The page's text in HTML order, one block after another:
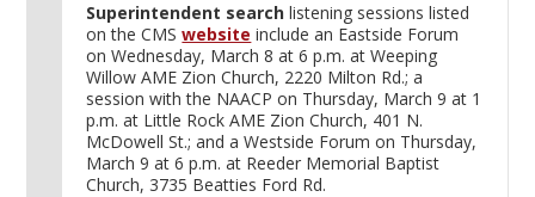
Superintendent search listening sessions listed
on the CMSwebsite include an Eastside Forum
on Wednesday, March 8 at 6 p.m. at Weeping
Willow AME Zion Church, 2220 Milton Rd.; a
session with the NAACP on Thursday, March 9 at 1
p.m. at Little Rock AME Zion Church, 401 N.
McDowell St.; and a Westside Forum on Thursday,
March 9 at 6 p.m. at Reeder Memorial Baptist
Church, 3735 Beatties Ford Rd.